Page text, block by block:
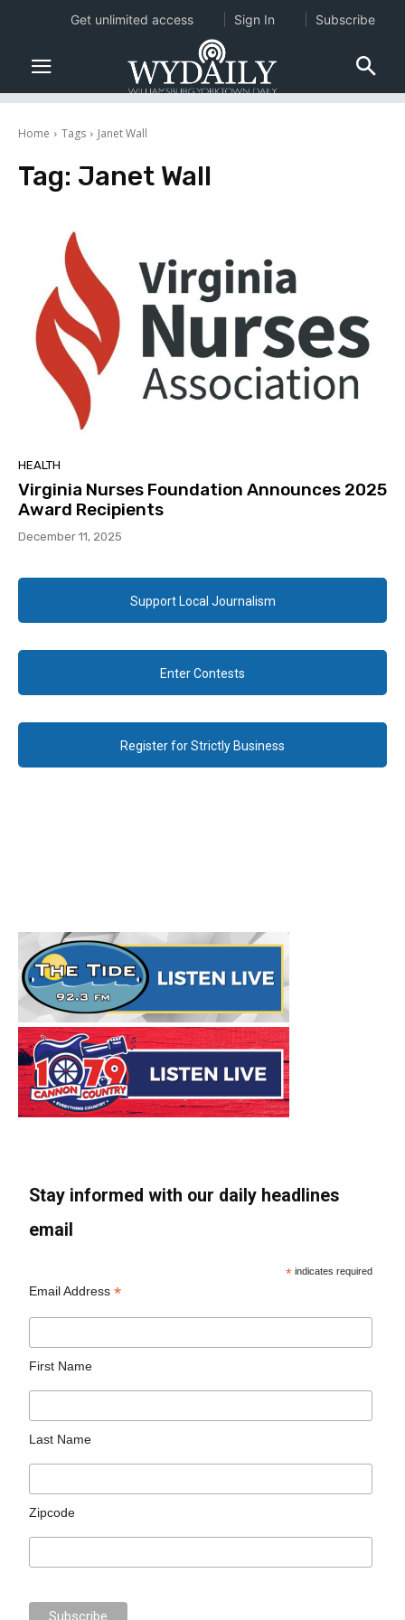
Home Tags Janet Wall
Tag: Janet Wall
HEALTH
Virginia Nurses Foundation Announces 2025
Award Recipients
December 11, 2025
Support Local Journalism
Enter Contests
Register for Strictly Business
Stay informed with our daily headlines
email
* indicates required
Email Address*
First Name
Last Name
Zipcode
Get unlimited access Sign In Subscribe